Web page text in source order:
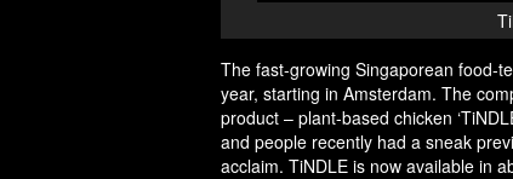
The fast-growing Singaporean food-
year, starting in Amsterdam. The
product – plant-based chicken
and people recently had a sneak
acclaim. TiNDLE is now available in